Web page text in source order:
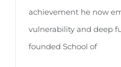
achievement he now
vulnerability and deep
founded School of